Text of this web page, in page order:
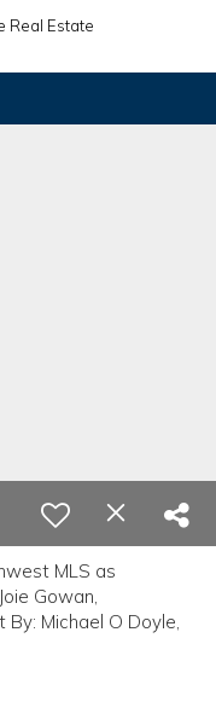
Real Estate
MLS as
Gowan,
Michael O Doyle,